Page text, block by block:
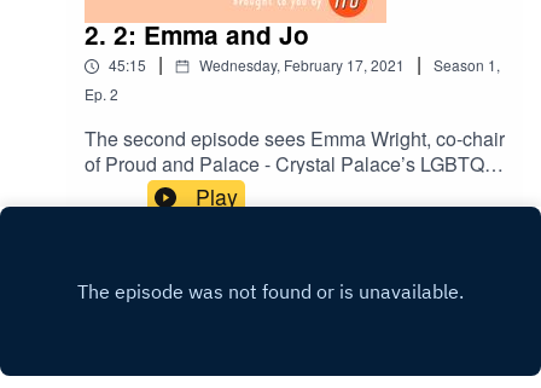
2. 2: Emma and Jo
45:15 | Wednesday, February 17, 2021 | Season 1,
Ep. 2
The second episode sees Emma Wright, co-chair
of Proud and Palace - Crystal Palace’s LGBTQ+
fan group, interviewed by her fiancé Jo. They talk
about Emma’s family history of supporting the
Selhurst Park could benefit from a few
Play